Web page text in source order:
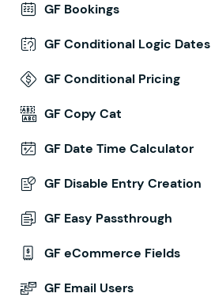
GF Bookings
GF Conditional Logic Dates
GF Conditional Pricing
GF Copy Cat
GF Date Time Calculator
GF Disable Entry Creation
GF Easy Passthrough
GF eCommerce Fields
GF Email Users